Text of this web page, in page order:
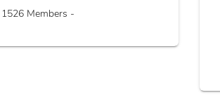
Members -